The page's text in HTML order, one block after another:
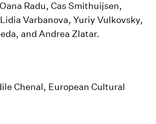
Radu, Cas Smithuijsen,
Varbanova, Yuriy Vulkovsky,
and Andrea Zlatar.
Chenal, European Cultural